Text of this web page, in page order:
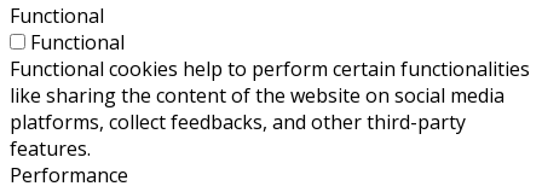
Functional
Functional
Functional cookies help to perform certain functionalities
like sharing the content of the website on social media
platforms, collect feedbacks, and other third-party
features.
Performance